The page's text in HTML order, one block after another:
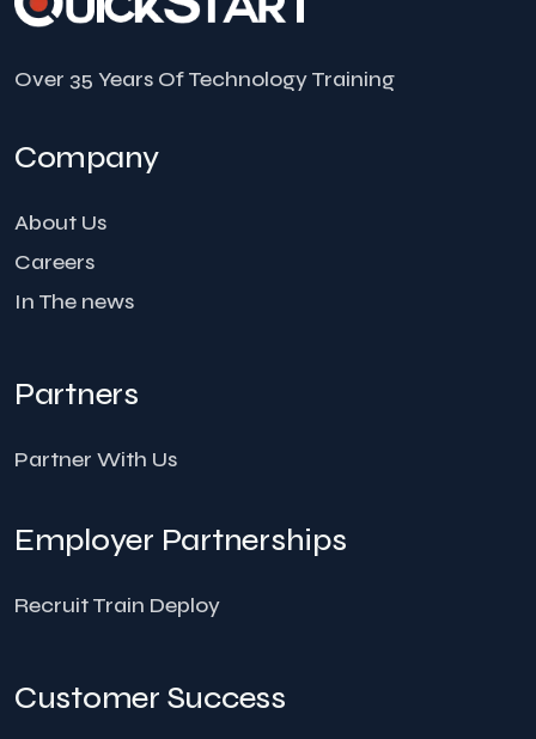
Company
About Us
Careers
In The news
Over 35 Years Of Technology Training
Partners
Partner With Us
Employer Partnerships
Recruit Train Deploy
Customer Success